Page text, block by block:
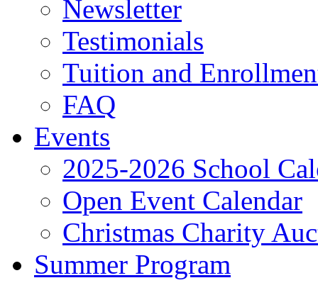
Newsletter
Testimonials
Tuition and
FAQ
Events
2025-2026 School
Open Event Calendar
Christmas Charity
Summer Program